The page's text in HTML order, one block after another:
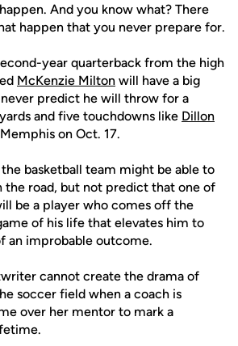
And you know what? There
happen that you never prepare for.
year quarterback from the high
McKenzie Milton will have a big
predict he will throw for a
and five touchdowns like Dillon
on Oct. 17.
basketball team might be able to
the road, but not predict that one of
be a player who comes off the
of his life that elevates him to
an improbable outcome.
cannot create the drama of
soccer field when a coach is
over her mentor to mark a